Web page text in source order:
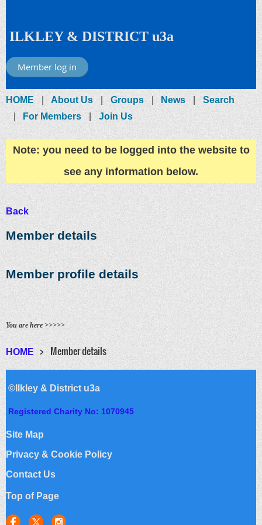
ILKLEY & DISTRICT u3a
Member log in
HOME About Us Groups News
Search
For Members
Join Us
Note: you need to be logged into the website to
see any information below.
Back
Member details
Member profile details
You are here >>>>>
HOME Member details
©Ilkley & District u3a
Registered Charity No: 1070945
Site Map
Privacy & Cookie Policy
Contact Us
Top of Page